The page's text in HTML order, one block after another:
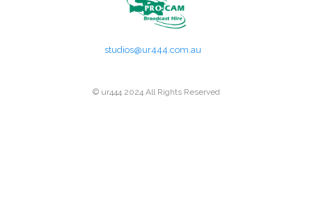
studios@ur444.com.au
© ur444 2024 All Rights Reserved